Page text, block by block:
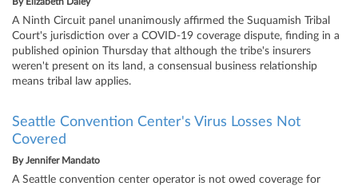
A Ninth Circuit panel unanimously affirmed the Suquamish Tribal
Court's jurisdiction over a COVID-19 coverage dispute, finding in a
published opinion Thursday that although the tribe's insurers
weren't present on its land, a consensual business relationship
means tribal law applies.
Seattle Convention Center's Virus Losses Not
Covered
ByJennifer Mandato
A Seattle convention center operator is not owed coverage for